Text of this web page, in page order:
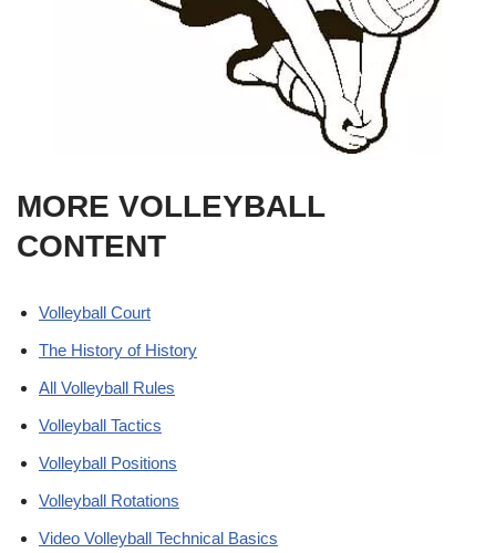
MORE VOLLEYBALL
CONTENT
Volleyball Court
The History of History
All Volleyball Rules
Volleyball Tactics
Volleyball Positions
Volleyball Rotations
Video Volleyball Technical Basics